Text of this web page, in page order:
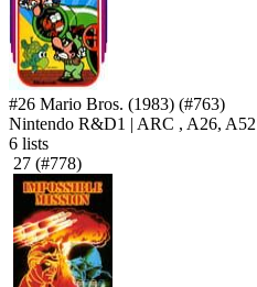
#26 Mario Bros. (1983) (#763)
Nintendo R&D1 | ARC , A26, A52
6 lists
27 (#778)